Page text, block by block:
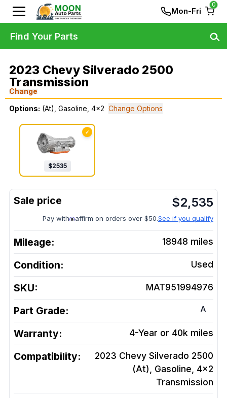
Mon-Fri
0
2023 Chevy Silverado 2500
Transmission
Change
Options: (At), Gasoline, 4x2 Change Options
✓
$2535
$2,535
Pay with affirm on orders over $50.See if you qualify
Mileage: 18948 miles
Condition: Used
SKU: MAT951994976
Part Grade: A
Warranty: 4-Year or 40k miles
Compatibility:
2023 Chevy Silverado 2500
(At), Gasoline, 4x2
Transmission
Find Your Parts